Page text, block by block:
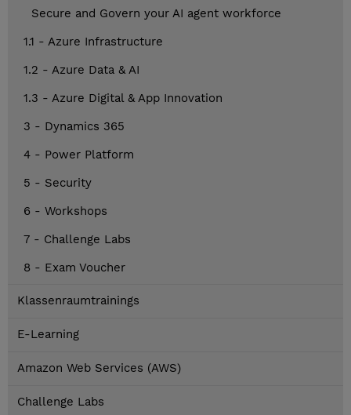
Secure and Govern your AI agent workforce
1.1 - Azure Infrastructure
1.2 - Azure Data & AI
1.3 - Azure Digital & App Innovation
3 - Dynamics 365
4 - Power Platform
5 - Security
6 - Workshops
7 - Challenge Labs
8 - Exam Voucher
Klassenraumtrainings
E-Learning
Amazon Web Services (AWS)
Challenge Labs